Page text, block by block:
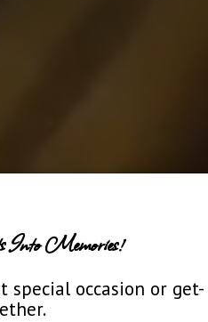
Into Memories!
special occasion or get-